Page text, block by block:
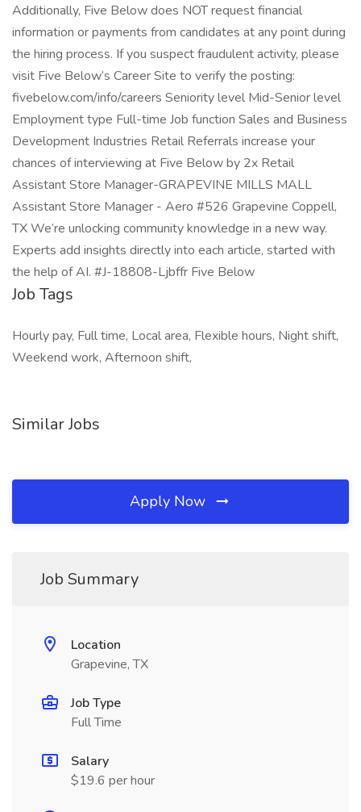
Additionally, Five Below does NOT request financial
information or payments from candidates at any point during
the hiring process. If you suspect fraudulent activity, please
visit Five Below’s Career Site to verify the posting:
fivebelow.com/info/careers Seniority level Mid-Senior level
Employment type Full-time Job function Sales and Business
Development Industries Retail Referrals increase your
chances of interviewing at Five Below by 2x Retail
Assistant Store Manager-GRAPEVINE MILLS MALL
Assistant Store Manager - Aero #526 Grapevine Coppell,
TX We’re unlocking community knowledge in a new way.
Experts add insights directly into each article, started with
the help of AI. #J-18808-Ljbffr Five Below
Job Tags
Hourly pay, Full time, Local area, Flexible hours, Night shift,
Weekend work, Afternoon shift,
Similar Jobs
Apply Now
Job Summary
Location
Grapevine, TX
Job Type
Full Time
Salary
$19.6 per hour